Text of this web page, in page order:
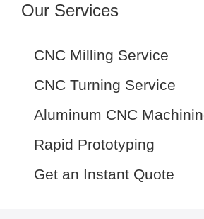
Our Services
CNC Milling Service
CNC Turning Service
Aluminum CNC
Rapid Prototyping
Get an Instant Quote